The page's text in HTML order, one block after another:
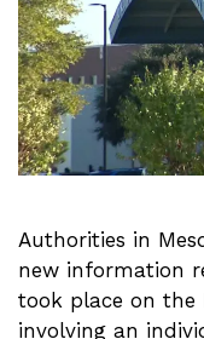
Authorities in
new information
took place on the
involving an